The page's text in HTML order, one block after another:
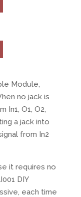
Module,
no jack is
In1, O1, O2,
a jack into
from In2
it requires no
DIY
each time